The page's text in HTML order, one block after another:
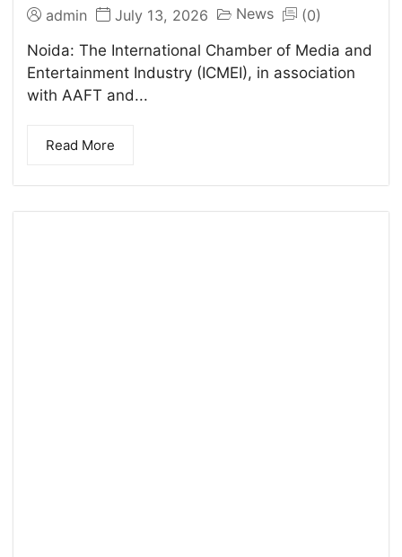
admin July 13, 2026 News
(0)
Noida: The International Chamber of Media and
Entertainment Industry (ICMEI), in association
with AAFT and...
Read More